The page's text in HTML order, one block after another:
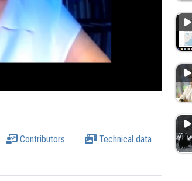
Contributors Technical data